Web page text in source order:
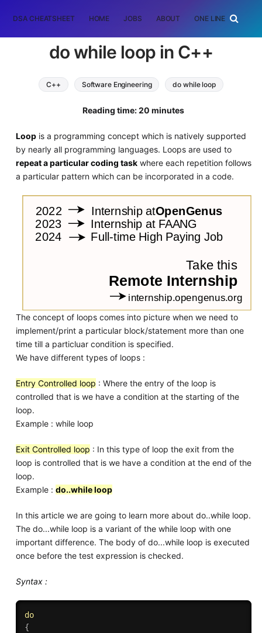
DSA CHEATSHEET HOME JOBS ABOUT ONE LINER
do while loop in C++
C++ Software Engineering do while loop
Reading time: 20 minutes
Loopis a programming concept which is natively supported
by nearly all programming languages. Loops are used to
repeat a particular coding taskwhere each repetition follows
a particular pattern which can be incorporated in a code.
The concept of loops comes into picture when we need to
implement/print a particular block/statement more than one
time till a particluar condition is specified.
We have different types of loops :
Entry Controlled loop : Where the entry of the loop is
controlled that is we have a condition at the starting of the
loop.
Example : while loop
Exit Controlled loop : In this type of loop the exit from the
loop is controlled that is we have a condition at the end of the
loop.
Example : do..while loop
In this article we are going to learn more about do..while loop.
The do...while loop is a variant of the while loop with one
important difference. The body of do...while loop is executed
once before the test expression is checked.
Syntax :
do
{